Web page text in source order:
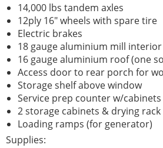
14,000 lbs tandem axles
12ply 16" wheels with spare tire
Electric brakes
18 gauge aluminium mill
16 gauge aluminium roof (one
Access door to rear porch for
Storage shelf above window
Service prep counter w/
2 storage cabinets & drying rack
Loading ramps (for generator)
Supplies: